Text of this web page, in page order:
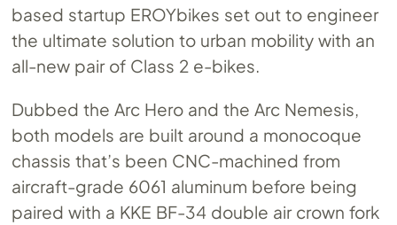
based startup EROYbikes set out to engineer
the ultimate solution to urban mobility with an
all-new pair of Class 2 e-bikes.
Dubbed the Arc Hero and the Arc Nemesis,
both models are built around a monocoque
chassis that’s been CNC-machined from
aircraft-grade 6061 aluminum before being
paired with a KKE BF-34 double air crown fork